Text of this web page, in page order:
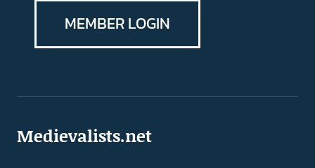
MEMBER LOGIN
Medievalists.net